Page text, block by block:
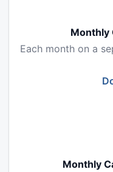
Monthly
Each month on a
Monthly